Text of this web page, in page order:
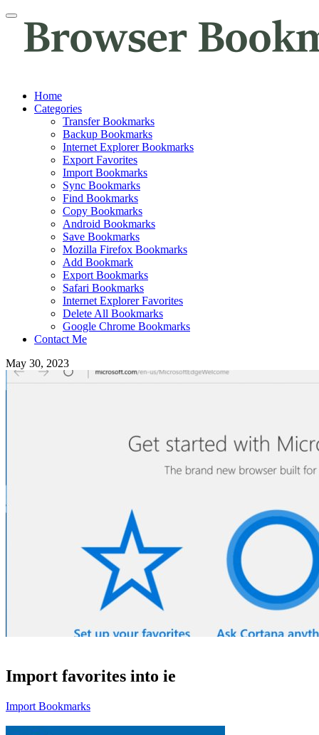
Home
Categories
Transfer Bookmarks
Backup Bookmarks
Internet Explorer Bookmarks
Export Favorites
Import Bookmarks
Sync Bookmarks
Find Bookmarks
Copy Bookmarks
Android Bookmarks
Save Bookmarks
Mozilla Firefox Bookmarks
Add Bookmark
Export Bookmarks
Safari Bookmarks
Internet Explorer Favorites
Delete All Bookmarks
Google Chrome Bookmarks
Contact Me
May 30, 2023
Import favorites into ie
Import Bookmarks